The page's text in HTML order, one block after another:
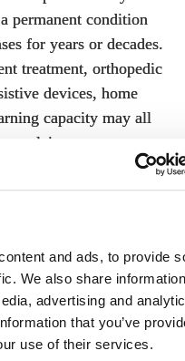
and ads, to provide
We also share
advertising and
that you’ve
use of their services.
permanent condition
for years or decades.
treatment, orthopedic
devices, home
capacity may all
claim.
in cases involving
old plaintiff alleging
may seek damages based
reduced earning
of life. Small